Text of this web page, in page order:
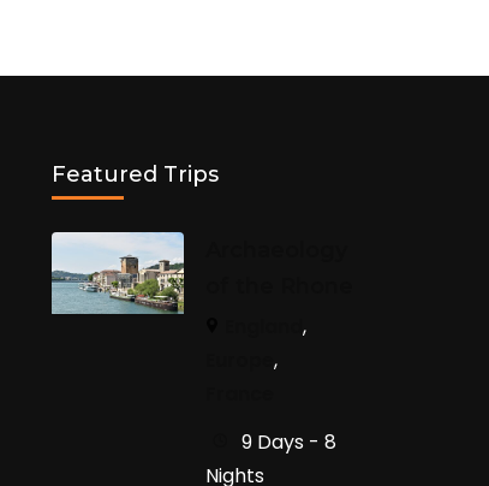
Featured Trips
,
,
9 Days - 8
Nights